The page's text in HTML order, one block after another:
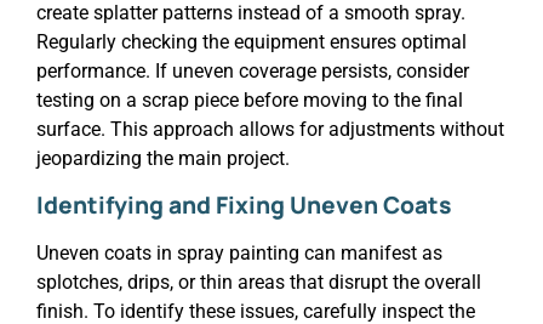
create splatter patterns instead of a smooth spray.
Regularly checking the equipment ensures optimal
performance. If uneven coverage persists, consider
testing on a scrap piece before moving to the final
surface. This approach allows for adjustments without
jeopardizing the main project.
Identifying and Fixing Uneven Coats
Uneven coats in spray painting can manifest as
splotches, drips, or thin areas that disrupt the overall
finish. To identify these issues, carefully inspect the